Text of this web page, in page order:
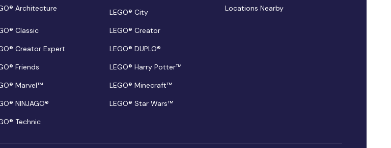
Architecture
LEGO® City
Classic
LEGO® Creator
Creator Expert
LEGO® DUPLO®
Friends
LEGO® Harry Potter™
Marvel™
LEGO® Minecraft™
NINJAGO®
LEGO® Star Wars™
Technic
Locations Nearby